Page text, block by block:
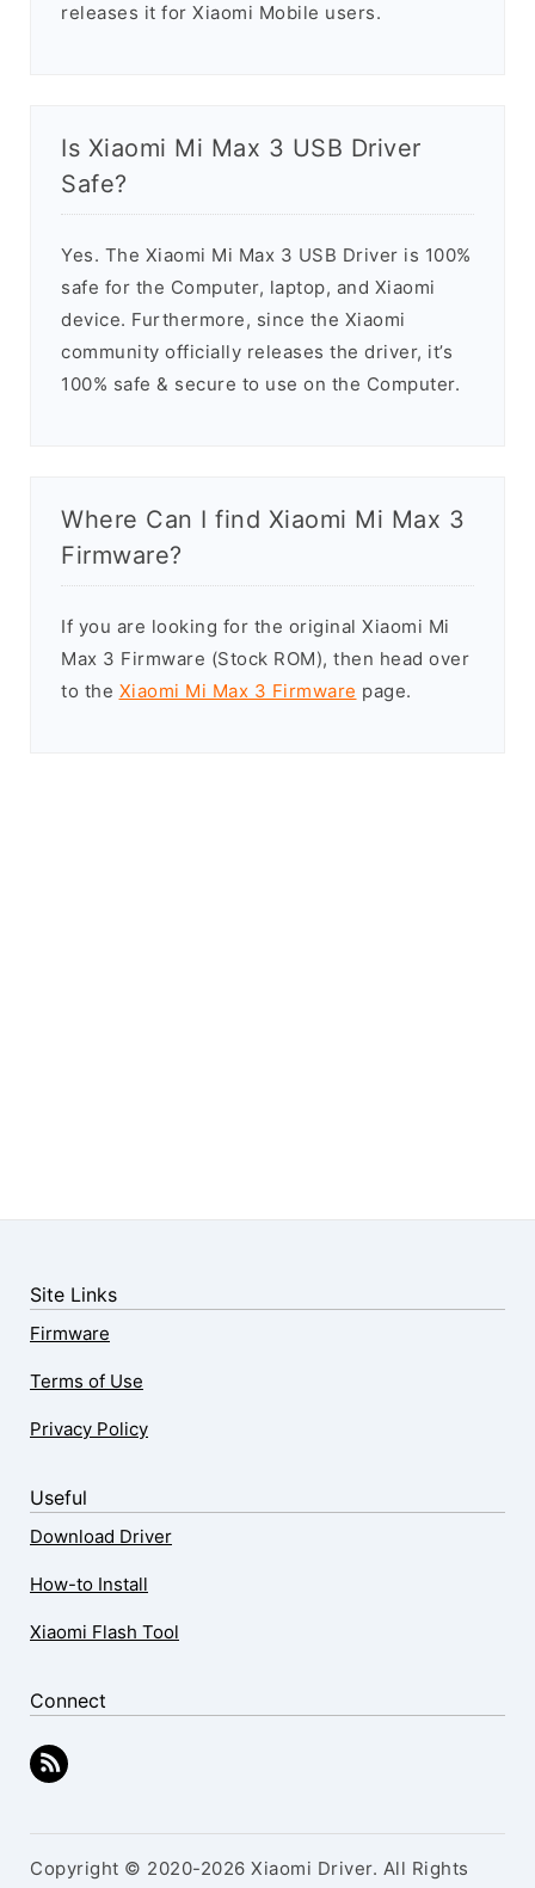
releases it for Xiaomi Mobile users.
Is Xiaomi Mi Max 3 USB Driver
Safe?
Yes. The Xiaomi Mi Max 3 USB Driver is 100%
safe for the Computer, laptop, and Xiaomi
device. Furthermore, since the Xiaomi
community officially releases the driver, it’s
100% safe & secure to use on the Computer.
Where Can I find Xiaomi Mi Max 3
Firmware?
If you are looking for the original Xiaomi Mi
Max 3 Firmware (Stock ROM), then head over
to the Xiaomi Mi Max 3 Firmware page.
Site Links
Firmware
Terms of Use
Privacy Policy
Useful
Download Driver
How-to Install
Xiaomi Flash Tool
Connect
Copyright © 2020-2026 Xiaomi Driver. All Rights